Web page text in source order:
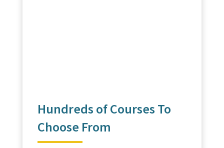
Hundreds of Courses To
Choose From